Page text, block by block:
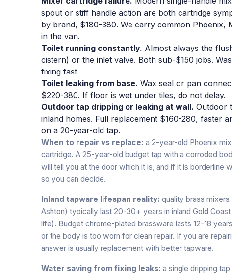
spout or stiff handle action are both cartridge
by brand, $180-380. We carry common Phoenix,
in the van.
Toilet running constantly. Almost always the
cistern) or the inlet valve. Both sub-$150 jobs.
fixing fast.
Toilet leaking from base. Wax seal or pan
$220-380. If floor is wet under tiles, do not delay.
Outdoor tap dripping or leaking at wall. Outdoor
inland homes. Full replacement $160-280, faster
on a 20-year-old tap.
When to repair vs replace: a 2-year-old Phoenix
cartridge. A 25-year-old budget tap with a corroded
will tell you at the door which it is, and if it is borderline
so you can decide.
Inland tapware lifespan reality: quality brass mixers
Ashton) typically last 20-30+ years in inland Gold
life). Budget chrome-plated brassware lasts 12-18
or the body is too worn for clean repair. If you are
answer is usually replacement with better tapware.
Water saving from fixing leaks: a single dripping